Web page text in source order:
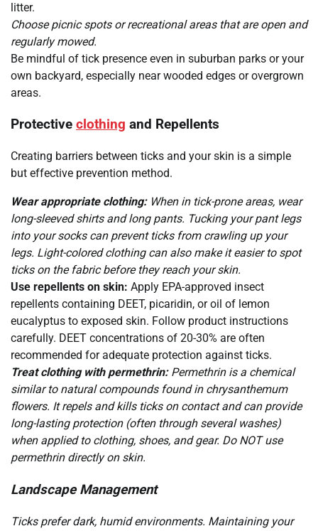
litter.
Choose picnic spots or recreational areas that are open and
regularly mowed.
Be mindful of tick presence even in suburban parks or your
own backyard, especially near wooded edges or overgrown
areas.
Protective clothing and Repellents
Creating barriers between ticks and your skin is a simple
but effective prevention method.
Wear appropriate clothing:When in tick-prone areas, wear
long-sleeved shirts and long pants. Tucking your pant legs
into your socks can prevent ticks from crawling up your
legs. Light-colored clothing can also make it easier to spot
ticks on the fabric before they reach your skin.
Use repellents on skin: Apply EPA-approved insect
repellents containing DEET, picaridin, or oil of lemon
eucalyptus to exposed skin. Follow product instructions
carefully. DEET concentrations of 20-30% are often
recommended for adequate protection against ticks.
Treat clothing with permethrin:Permethrin is a chemical
similar to natural compounds found in chrysanthemum
flowers. It repels and kills ticks on contact and can provide
long-lasting protection (often through several washes)
when applied to clothing, shoes, and gear. Do NOT use
permethrin directly on skin.
Landscape Management
Ticks prefer dark, humid environments. Maintaining your